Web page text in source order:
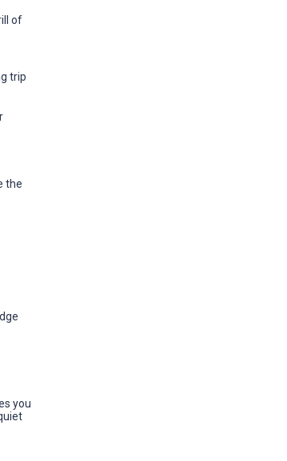
of
trip
the
you